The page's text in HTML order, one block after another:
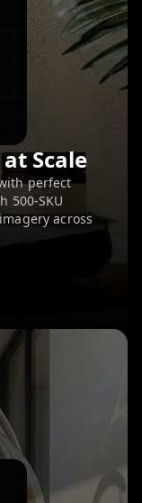
Scale
perfect
500-SKU
across